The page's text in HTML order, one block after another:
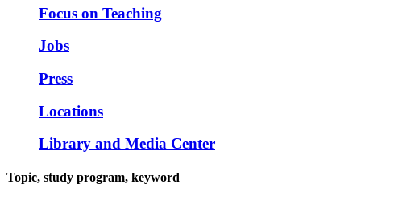
Focus on Teaching
Jobs
Press
Locations
Library and Media Center
Topic, study program, keyword